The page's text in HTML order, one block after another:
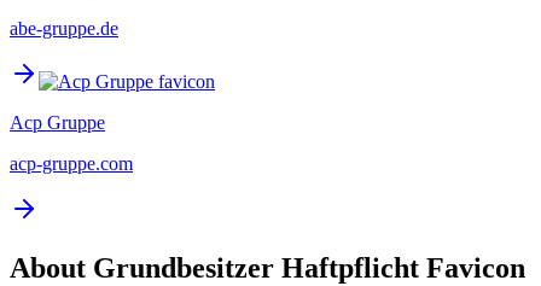
abe-gruppe.de
Acp Gruppe
acp-gruppe.com
About Grundbesitzer Haftpflicht Favicon